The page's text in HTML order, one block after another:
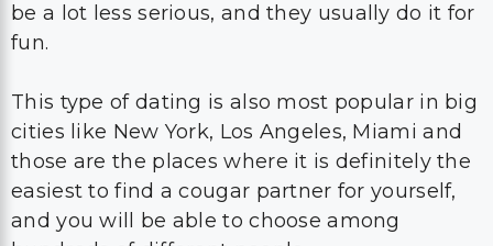
be a lot less serious, and they usually do it for
fun.
This type of dating is also most popular in big
cities like New York, Los Angeles, Miami and
those are the places where it is definitely the
easiest to find a cougar partner for yourself,
and you will be able to choose among